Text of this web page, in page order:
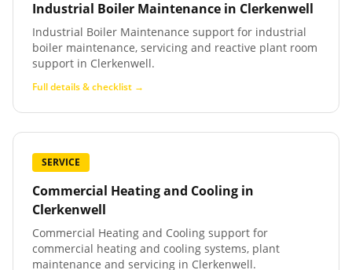
Industrial Boiler Maintenance in Clerkenwell
Industrial Boiler Maintenance support for industrial
boiler maintenance, servicing and reactive plant room
support in Clerkenwell.
Full details & checklist →
SERVICE
Commercial Heating and Cooling in
Clerkenwell
Commercial Heating and Cooling support for
commercial heating and cooling systems, plant
maintenance and servicing in Clerkenwell.